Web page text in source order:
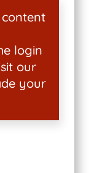
login
our
your